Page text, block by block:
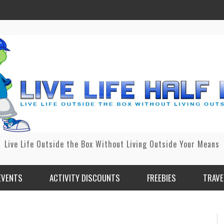
Live Life Outside the Box Without Living Outside Your Means
ACTIVITY DISCOUNTS FREEBIES